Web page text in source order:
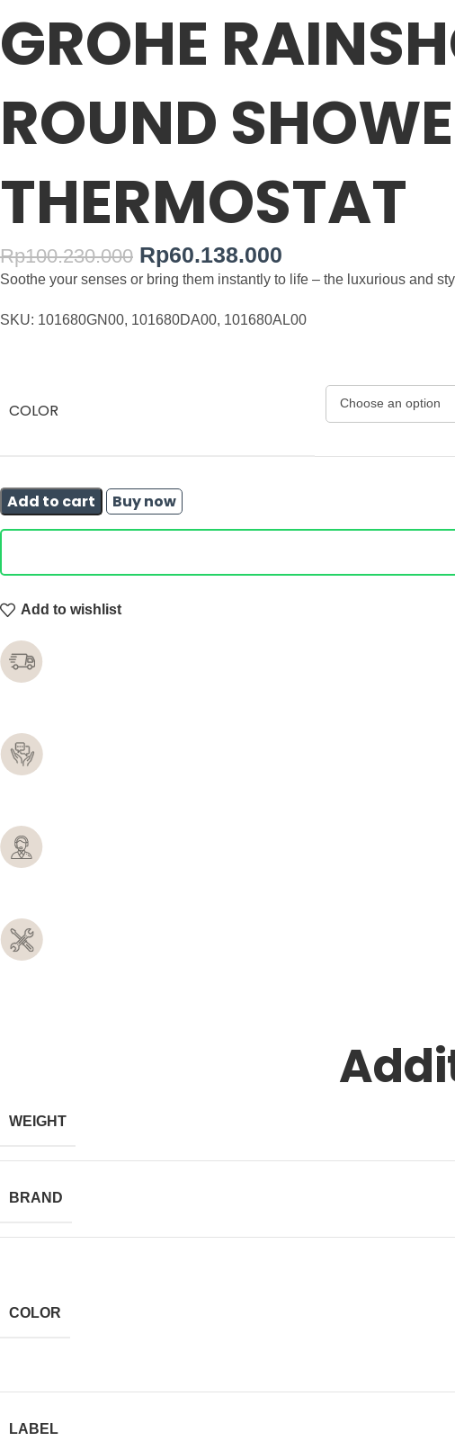
GROHE
ROUND
THERMOSTAT
Rp100.230.000 Rp60.138.000
Soothe your senses or bring them instantly to life – the luxurious and
SKU: 101680GN00, 101680DA00, 101680AL00
COLOR
Add to cart Buy now
Add to wishlist
WEIGHT
BRAND
COLOR
LABEL